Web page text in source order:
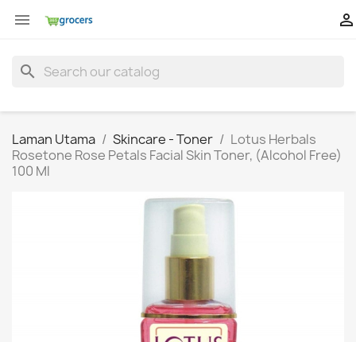
 
search
Laman Utama Skincare - Toner
Lotus Herbals
Rosetone Rose Petals Facial Skin Toner, (Alcohol Free)
100 Ml